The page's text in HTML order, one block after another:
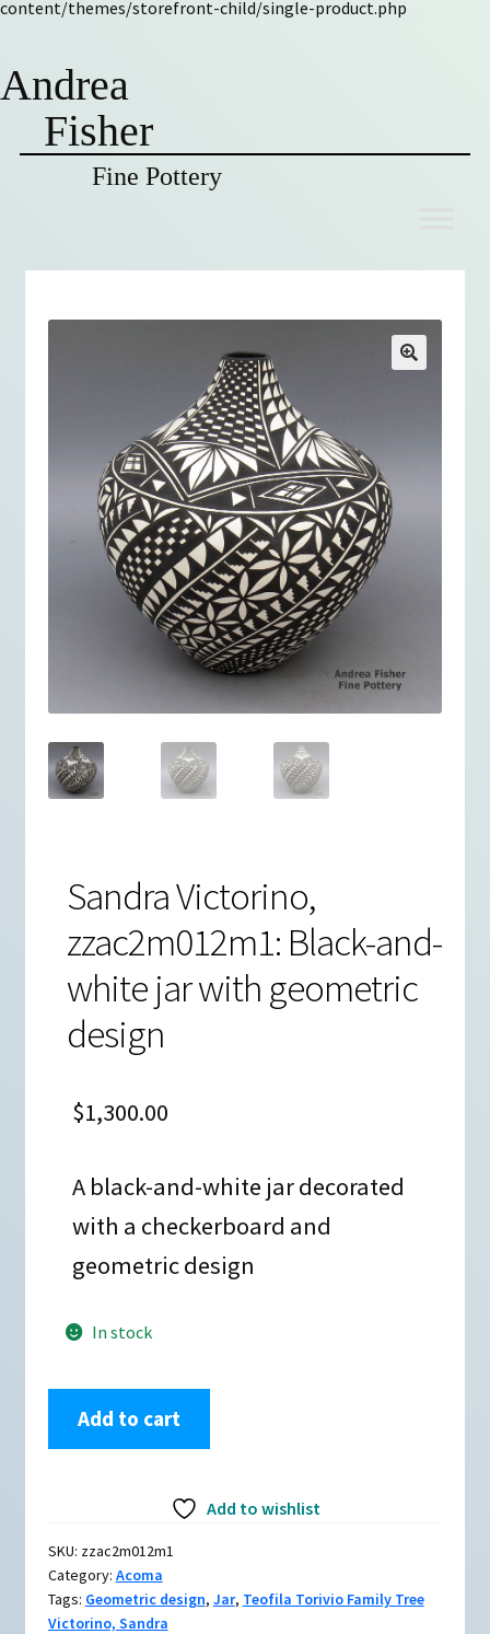
content/themes/storefront-child/single-product.php
Andrea
Fisher
Fine Pottery
Sandra Victorino,
zzac2m012m1: Black-and-
white jar with geometric
design
$1,300.00
A black-and-white jar decorated
with a checkerboard and
geometric design
In stock
Victorino,
zzac2m012m1:
jar
with
geometric
Add to cart
Add to wishlist
SKU: zzac2m012m1
Category: Acoma
Tags: Geometric design, Jar, Teofila Torivio Family Tree
Victorino, Sandra